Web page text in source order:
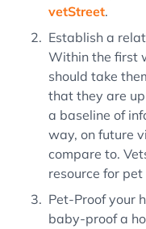
vetStreet.
Establish a
Within the first
should take
that they are
a baseline of
way, on future
compare to.
resource for pet
Pet-Proof your
baby-proof a